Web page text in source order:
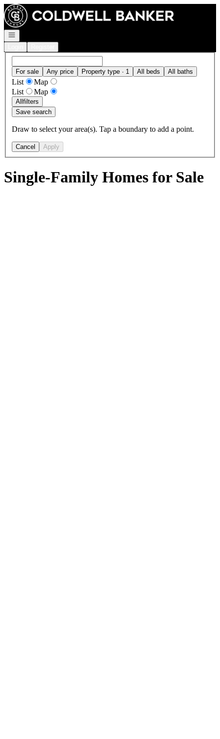
Go to: Homepage
Open navigation
For sale Any price Property type · 1 All beds All baths
List
Map
List
Map
Allfilters
Save search
Draw to select your area(s). Tap a boundary to add a point.
Cancel Apply
Single-Family Homes for Sale